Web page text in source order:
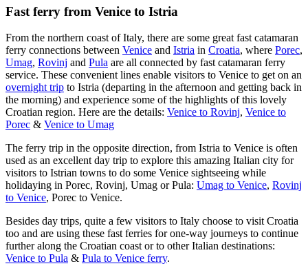
Fast ferry from Venice to Istria
From the northern coast of Italy, there are some great fast catamaran
ferry connections between Venice and Istria in Croatia, where Porec,
Umag, Rovinj and Pula are all connected by fast catamaran ferry
service. These convenient lines enable visitors to Venice to get on an
overnight trip to Istria (departing in the afternoon and getting back in
the morning) and experience some of the highlights of this lovely
Croatian region. Here are the details: Venice to Rovinj, Venice to
Porec & Venice to Umag
The ferry trip in the opposite direction, from Istria to Venice is often
used as an excellent day trip to explore this amazing Italian city for
visitors to Istrian towns to do some Venice sightseeing while
holidaying in Porec, Rovinj, Umag or Pula: Umag to Venice, Rovinj
to Venice, Porec to Venice.
Besides day trips, quite a few visitors to Italy choose to visit Croatia
too and are using these fast ferries for one-way journeys to continue
further along the Croatian coast or to other Italian destinations:
Venice to Pula & Pula to Venice ferry.